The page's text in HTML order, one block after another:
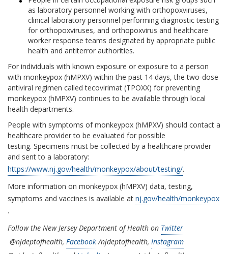
as laboratory personnel working with orthopoxviruses,
clinical laboratory personnel performing diagnostic testing
for orthopoxviruses, and orthopoxvirus and healthcare
worker response teams designated by appropriate public
health and antiterror authorities.
For individuals with known exposure or exposure to a person
with monkeypox (hMPXV) within the past 14 days, the two-dose
antiviral regimen called tecovirimat (TPOXX) for preventing
monkeypox (hMPXV) continues to be available through local
health departments.
People with symptoms of monkeypox (hMPXV) should contact a
healthcare provider to be evaluated for possible
testing. Specimens must be collected by a healthcare provider
and sent to a laboratory:
https://www.nj.gov/health/monkeypox/about/testing/.
More information on monkeypox (hMPXV) data, testing,
symptoms and vaccines is available at nj.gov/health/monkeypox
.
Follow the New Jersey Department of Health on Twitter
@njdeptofhealth, Facebook /njdeptofhealth, Instagram